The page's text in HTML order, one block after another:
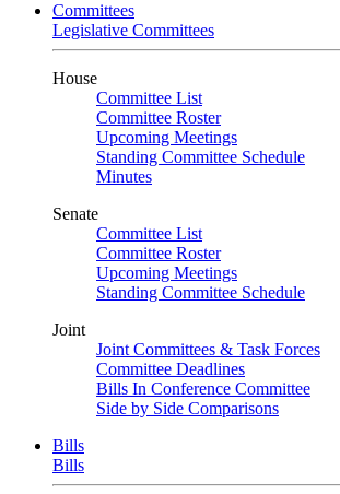
Committees
Legislative Committees
House
Committee List
Committee Roster
Upcoming Meetings
Standing Committee Schedule
Minutes
Senate
Committee List
Committee Roster
Upcoming Meetings
Standing Committee Schedule
Joint
Joint Committees & Task Forces
Committee Deadlines
Bills In Conference Committee
Side by Side Comparisons
Bills
Bills